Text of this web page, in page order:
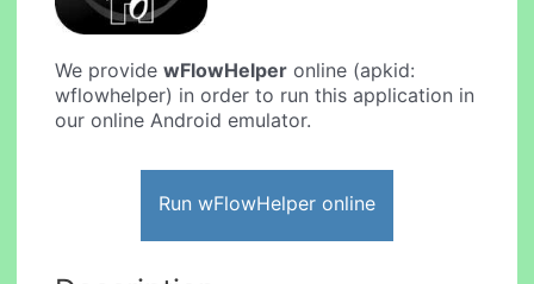
We providewFlowHelper online (apkid:
wflowhelper) in order to run this application in
our online Android emulator.
Run wFlowHelper online